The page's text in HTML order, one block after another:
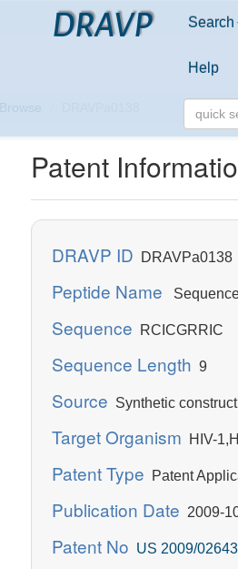
DRAVP Search
Help
Browse
Patent
DRAVP ID DRAVPa0138
Peptide Name
Sequence RCICGRRIC
Sequence Length 9
Source Synthetic construct
Target Organism HIV-
Patent Type Patent
Publication Date 2009-
Patent No US 2009/